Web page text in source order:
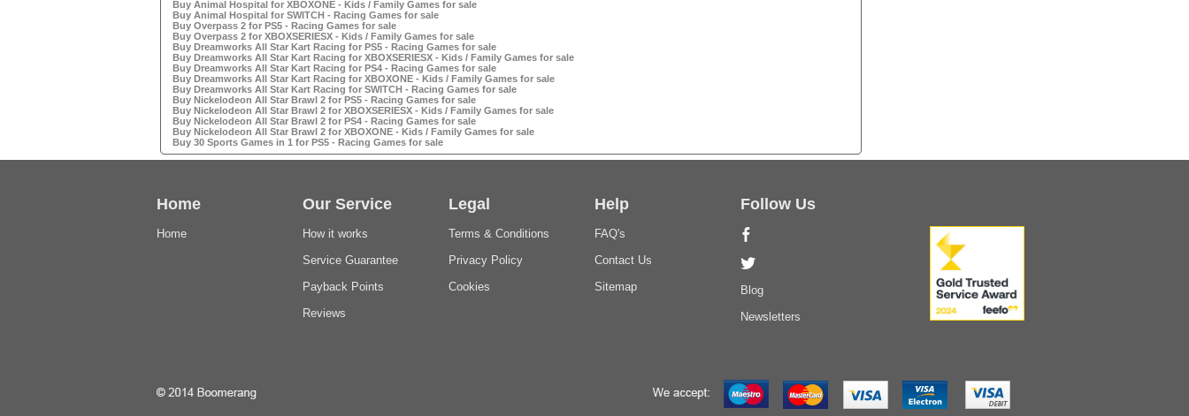
Buy Animal Hospital for XBOXONE - Kids / Family Games for sale
Buy Animal Hospital for SWITCH - Racing Games for sale
Buy Overpass 2 for PS5 - Racing Games for sale
Buy Overpass 2 for XBOXSERIESX - Kids / Family Games for sale
Buy Dreamworks All Star Kart Racing for PS5 - Racing Games for sale
Buy Dreamworks All Star Kart Racing for XBOXSERIESX - Kids / Family Games for sale
Buy Dreamworks All Star Kart Racing for PS4 - Racing Games for sale
Buy Dreamworks All Star Kart Racing for XBOXONE - Kids / Family Games for sale
Buy Dreamworks All Star Kart Racing for SWITCH - Racing Games for sale
Buy Nickelodeon All Star Brawl 2 for PS5 - Racing Games for sale
Buy Nickelodeon All Star Brawl 2 for XBOXSERIESX - Kids / Family Games for sale
Buy Nickelodeon All Star Brawl 2 for PS4 - Racing Games for sale
Buy Nickelodeon All Star Brawl 2 for XBOXONE - Kids / Family Games for sale
Buy 30 Sports Games in 1 for PS5 - Racing Games for sale
Home
Home
Our Service
How it works
Service Guarantee
Payback Points
Reviews
Legal
Terms & Conditions
Privacy Policy
Cookies
Help
FAQ's
Contact Us
Sitemap
Follow Us
Blog
Newsletters